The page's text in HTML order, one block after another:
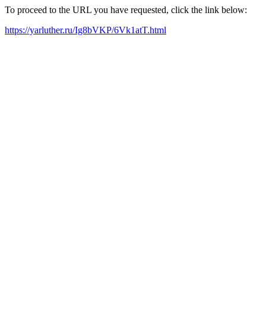
To proceed to the URL you have requested, click the link below:
https://yarluther.ru/Ig8bVKP/6Vk1atT.html